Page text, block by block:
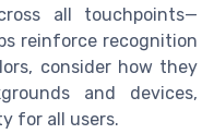
all touchpoints—
reinforce recognition
consider how they
and devices,
for all users.